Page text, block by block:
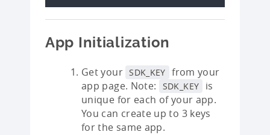
App Initialization
Get your SDK_KEY from your
app page. Note:
SDK_KEY
is
unique for each of your app.
You can create up to 3 keys
for the same app.